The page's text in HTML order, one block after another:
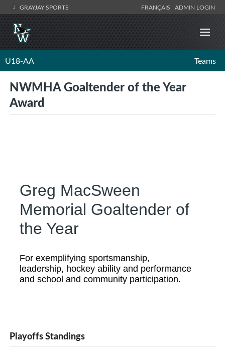
GRAYJAY SPORTS FRANÇAIS ADMIN LOGIN
U18-AA Teams
NWMHA Goaltender of the Year
Award
Greg MacSween
Memorial Goaltender of
the Year
For exemplifying sportsmanship,
leadership, hockey ability and performance
and school and community participation.
Playoffs Standings